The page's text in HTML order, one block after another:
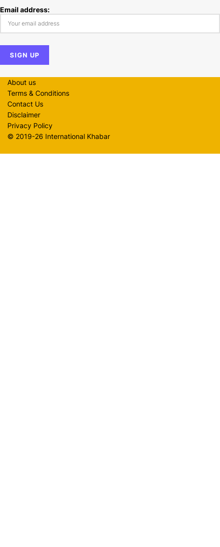
Email address:
About us
Terms & Conditions
Contact Us
Disclaimer
Privacy Policy
© 2019-26 International Khabar